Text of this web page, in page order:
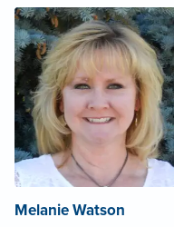
Melanie Watson